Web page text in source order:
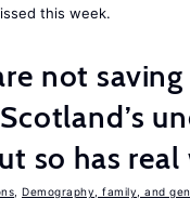
this week.
not
so has
Demography, family, and